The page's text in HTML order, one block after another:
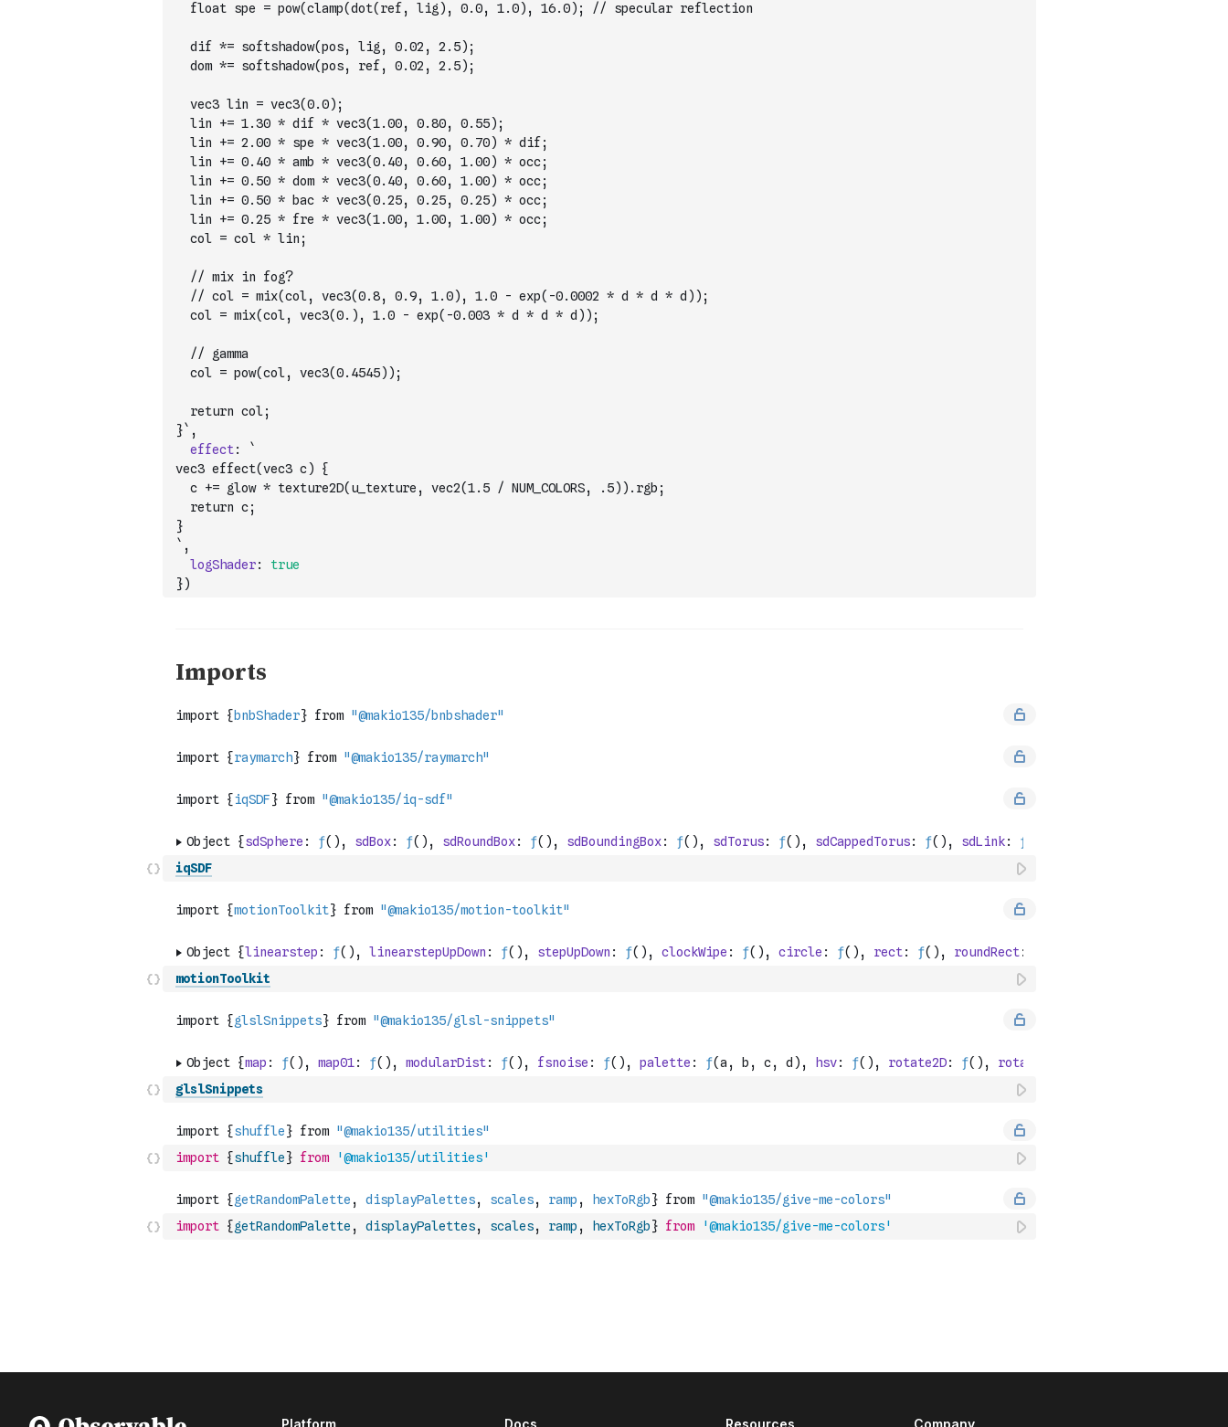
  float spe = pow(clamp(dot(ref, lig), 0.0, 1.0), 16.0); // specular reflection
  dif *= softshadow(pos, lig, 0.02, 2.5);
  dom *= softshadow(pos, ref, 0.02, 2.5);
  vec3 lin = vec3(0.0);
  lin += 1.30 * dif * vec3(1.00, 0.80, 0.55);
  lin += 2.00 * spe * vec3(1.00, 0.90, 0.70) * dif;
  lin += 0.40 * amb * vec3(0.40, 0.60, 1.00) * occ;
  lin += 0.50 * dom * vec3(0.40, 0.60, 1.00) * occ;
  lin += 0.50 * bac * vec3(0.25, 0.25, 0.25) * occ;
  lin += 0.25 * fre * vec3(1.00, 1.00, 1.00) * occ;
  col = col * lin;
  // mix in fog?
  // col = mix(col, vec3(0.8, 0.9, 1.0), 1.0 - exp(-0.0002 * d * d * d));
  col = mix(col, vec3(0.), 1.0 - exp(-0.003 * d * d * d));
  // gamma
  col = pow(col, vec3(0.4545));
  return col;
}` ,
effect:
`
vec3 effect(vec3 c) {
  c += glow * texture2D(u_texture, vec2(1.5 / NUM_COLORS, .5)).rgb;
  return c;
}
` ,
logShader:
true
})
iqSDF
motionToolkit
glslSnippets
import {shuffle} from '@makio135/utilities'
import {getRandomPalette , displayPalettes, scales, ramp , hexToRgb} from '@makio135/give-me-colors'
Platform Docs Resources Company